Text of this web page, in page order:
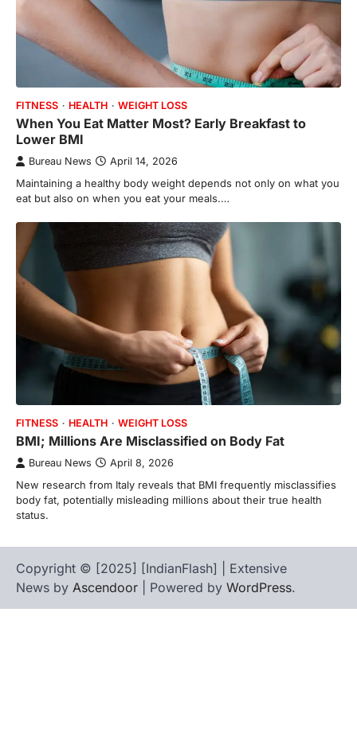
FITNESS HEALTH WEIGHT LOSS
When You Eat Matter Most? Early Breakfast to
Lower BMI
Bureau News April 14, 2026
Maintaining a healthy body weight depends not only on what you
eat but also on when you eat your meals.…
FITNESS HEALTH WEIGHT LOSS
BMI; Millions Are Misclassified on Body Fat
Bureau News April 8, 2026
New research from Italy reveals that BMI frequently misclassifies
body fat, potentially misleading millions about their true health
status.
Copyright © [2025] [IndianFlash] | Extensive
News by Ascendoor | Powered by WordPress.